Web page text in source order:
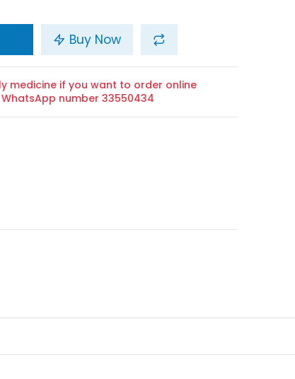
Buy Now
medicine if you want to order online
number 33550434